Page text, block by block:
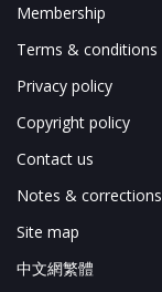
Membership
Terms & conditions
Privacy policy
Copyright policy
Contact us
Notes & corrections
Site map
中文網繁體